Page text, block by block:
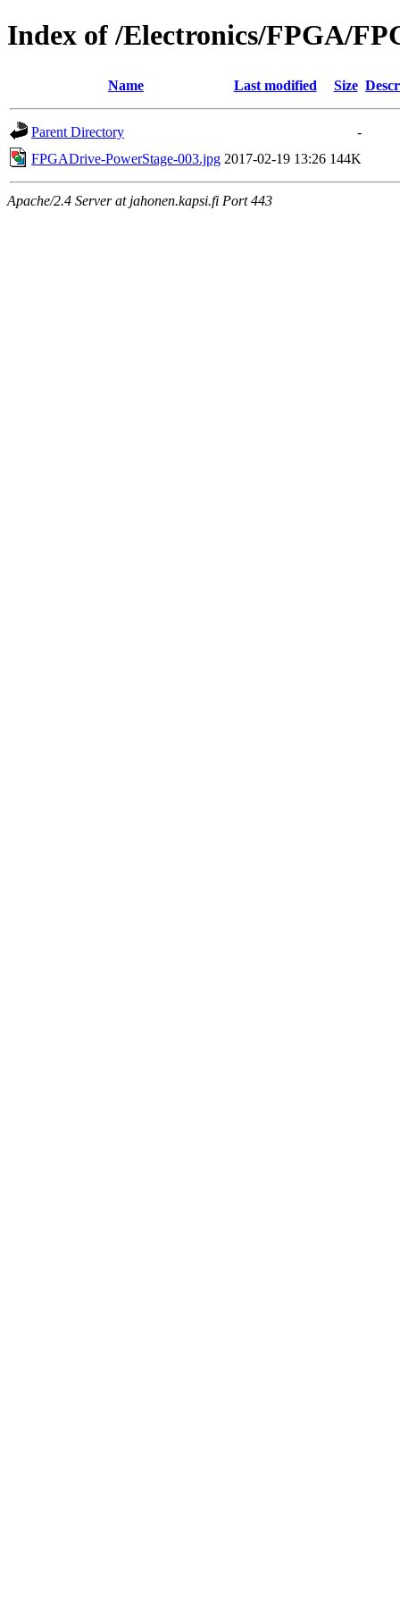
Index of /Electronics/FPGA/
Name Last modified Size
Parent Directory
-
FPGADrive-PowerStage-003.jpg 2017-02-19 13:26 144K
Apache/2.4 Server at jahonen.kapsi.fi Port 443